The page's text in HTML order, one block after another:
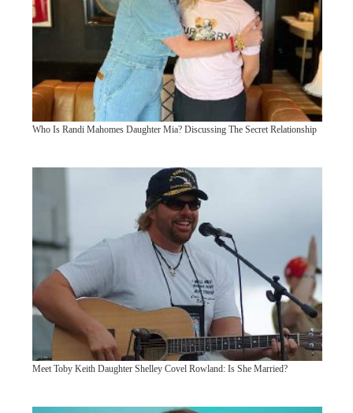
Who Is Randi Mahomes Daughter Mia? Discussing The Secret Relationship
Meet Toby Keith Daughter Shelley Covel Rowland: Is She Married?